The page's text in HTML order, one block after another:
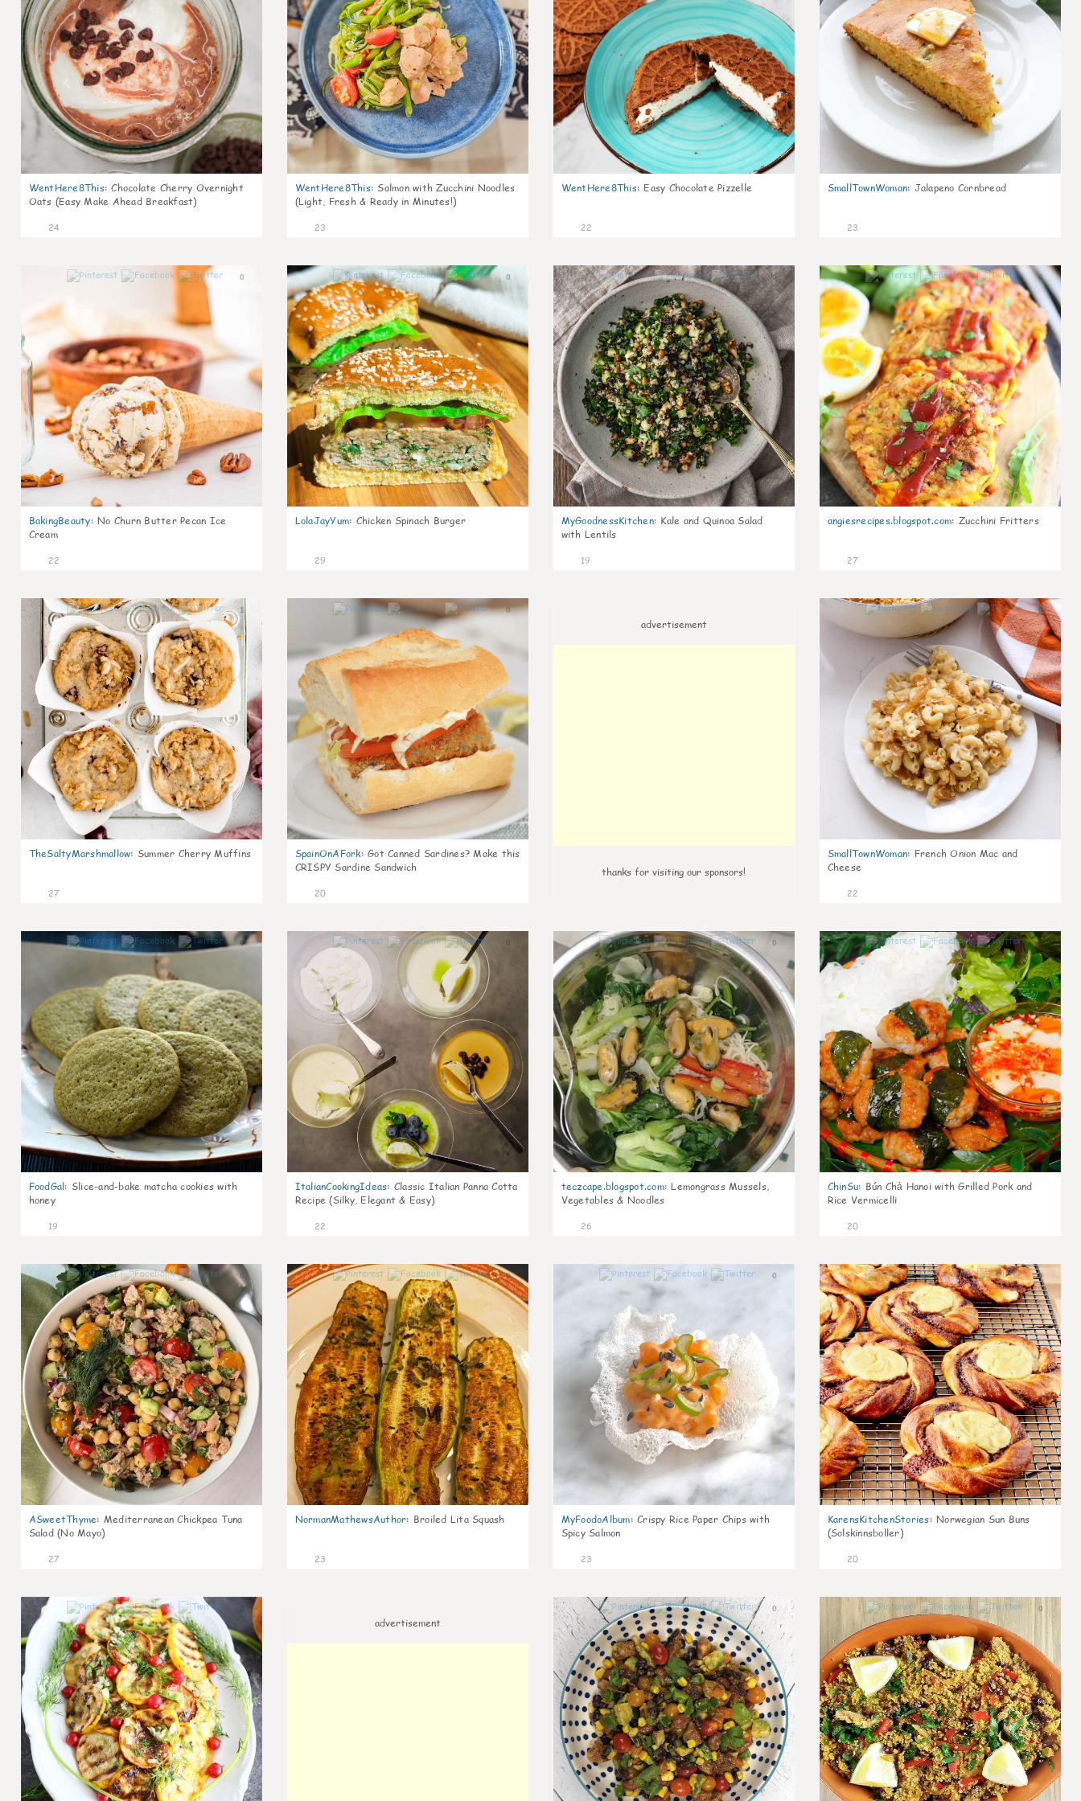
WentHere8This: Chocolate Cherry Overnight
Oats (Easy Make Ahead Breakfast)
24
WentHere8This: Salmon with Zucchini Noodles
(Light, Fresh & Ready in Minutes!)
23
WentHere8This: Easy Chocolate Pizzelle
22
SmallTownWoman: Jalapeno Cornbread
23
0
BakingBeauty: No Churn Butter Pecan Ice
Cream
22
0
LolaJayYum: Chicken Spinach Burger
29
0
MyGoodnessKitchen: Kale and Quinoa Salad
with Lentils
19
0
angiesrecipes.blogspot.com: Zucchini Fritters
27
1
TheSaltyMarshmallow: Summer Cherry Muffins
27
0
SpainOnAFork: Got Canned Sardines? Make this
CRISPY Sardine Sandwich
20
advertisement
thanks for visiting our sponsors!
0
SmallTownWoman: French Onion Mac and
Cheese
22
0
FoodGal: Slice-and-bake matcha cookies with
honey
19
0
ItalianCookingIdeas: Classic Italian Panna Cotta
Recipe (Silky, Elegant & Easy)
22
0
teczcape.blogspot.com: Lemongrass Mussels,
Vegetables & Noodles
26
0
ChinSu: Bún Chả Hanoi with Grilled Pork and
Rice Vermicelli
20
0
ASweetThyme: Mediterranean Chickpea Tuna
Salad (No Mayo)
27
0
NormanMathewsAuthor: Broiled Lita Squash
23
0
MyFoodoAlbum: Crispy Rice Paper Chips with
Spicy Salmon
23
0
KarensKitchenStories: Norwegian Sun Buns
(Solskinnsboller)
20
advertisement
0 0